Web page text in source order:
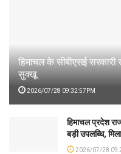
हिमाचल के सीबीएसई
सुक्खू
2026/07/28 09:32:57PM
हिमाचल प्रदेश
बड़ी उपलब्धि,
2026/07/28